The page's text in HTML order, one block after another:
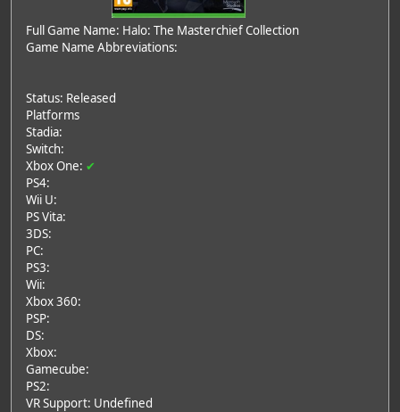
Full Game Name: Halo: The Masterchief Collection
Game Name Abbreviations:
Status: Released
Platforms
Stadia:
Switch:
Xbox One: ✔
PS4:
Wii U:
PS Vita:
3DS:
PC:
PS3:
Wii:
Xbox 360:
PSP:
DS:
Xbox:
Gamecube:
PS2:
VR Support: Undefined